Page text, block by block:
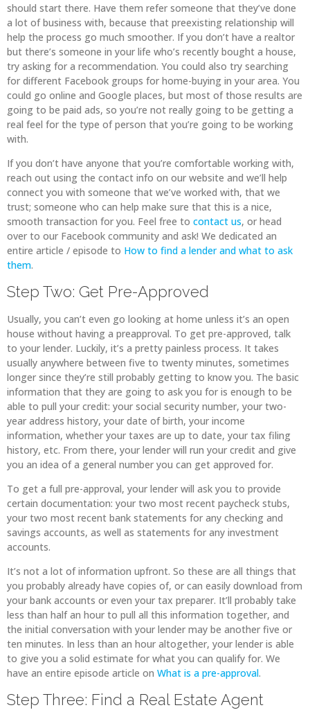
should start there. Have them refer someone that they’ve done
a lot of business with, because that preexisting relationship will
help the process go much smoother. If you don’t have a realtor
but there’s someone in your life who’s recently bought a house,
try asking for a recommendation. You could also try searching
for different Facebook groups for home-buying in your area. You
could go online and Google places, but most of those results are
going to be paid ads, so you’re not really going to be getting a
real feel for the type of person that you’re going to be working
with.
If you don’t have anyone that you’re comfortable working with,
reach out using the contact info on our website and we’ll help
connect you with someone that we’ve worked with, that we
trust; someone who can help make sure that this is a nice,
smooth transaction for you. Feel free to contact us, or head
over to our Facebook community and ask! We dedicated an
entire article / episode to How to find a lender and what to ask
them.
Step Two: Get Pre-Approved
Usually, you can’t even go looking at home unless it’s an open
house without having a preapproval. To get pre-approved, talk
to your lender. Luckily, it’s a pretty painless process. It takes
usually anywhere between five to twenty minutes, sometimes
longer since they’re still probably getting to know you. The basic
information that they are going to ask you for is enough to be
able to pull your credit: your social security number, your two-
year address history, your date of birth, your income
information, whether your taxes are up to date, your tax filing
history, etc. From there, your lender will run your credit and give
you an idea of a general number you can get approved for.
To get a full pre-approval, your lender will ask you to provide
certain documentation: your two most recent paycheck stubs,
your two most recent bank statements for any checking and
savings accounts, as well as statements for any investment
accounts.
It’s not a lot of information upfront. So these are all things that
you probably already have copies of, or can easily download from
your bank accounts or even your tax preparer. It’ll probably take
less than half an hour to pull all this information together, and
the initial conversation with your lender may be another five or
ten minutes. In less than an hour altogether, your lender is able
to give you a solid estimate for what you can qualify for. We
have an entire episode article on What is a pre-approval.
Step Three: Find a Real Estate Agent